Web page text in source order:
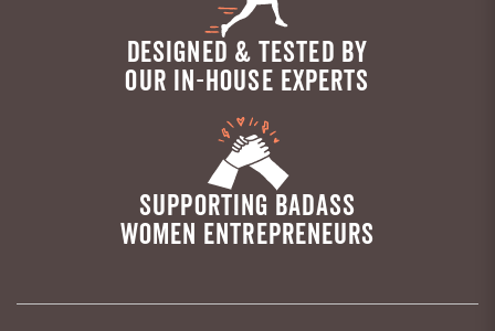
DESIGNED & TESTED BY
OUR IN-HOUSE EXPERTS
SUPPORTING BADASS
WOMEN ENTREPRENEURS